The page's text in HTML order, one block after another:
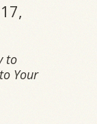
to
Your